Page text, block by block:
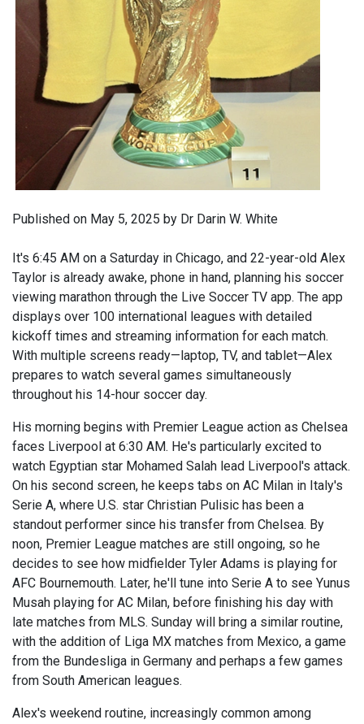
Published on May 5, 2025 by Dr Darin W. White
It's 6:45 AM on a Saturday in Chicago, and 22-year-old Alex
Taylor is already awake, phone in hand, planning his soccer
viewing marathon through the Live Soccer TV app. The app
displays over 100 international leagues with detailed
kickoff times and streaming information for each match.
With multiple screens ready—laptop, TV, and tablet—Alex
prepares to watch several games simultaneously
throughout his 14-hour soccer day.
His morning begins with Premier League action as Chelsea
faces Liverpool at 6:30 AM. He's particularly excited to
watch Egyptian star Mohamed Salah lead Liverpool's attack.
On his second screen, he keeps tabs on AC Milan in Italy's
Serie A, where U.S. star Christian Pulisic has been a
standout performer since his transfer from Chelsea. By
noon, Premier League matches are still ongoing, so he
decides to see how midfielder Tyler Adams is playing for
AFC Bournemouth. Later, he'll tune into Serie A to see Yunus
Musah playing for AC Milan, before finishing his day with
late matches from MLS. Sunday will bring a similar routine,
with the addition of Liga MX matches from Mexico, a game
from the Bundesliga in Germany and perhaps a few games
from South American leagues.
Alex's weekend routine, increasingly common among